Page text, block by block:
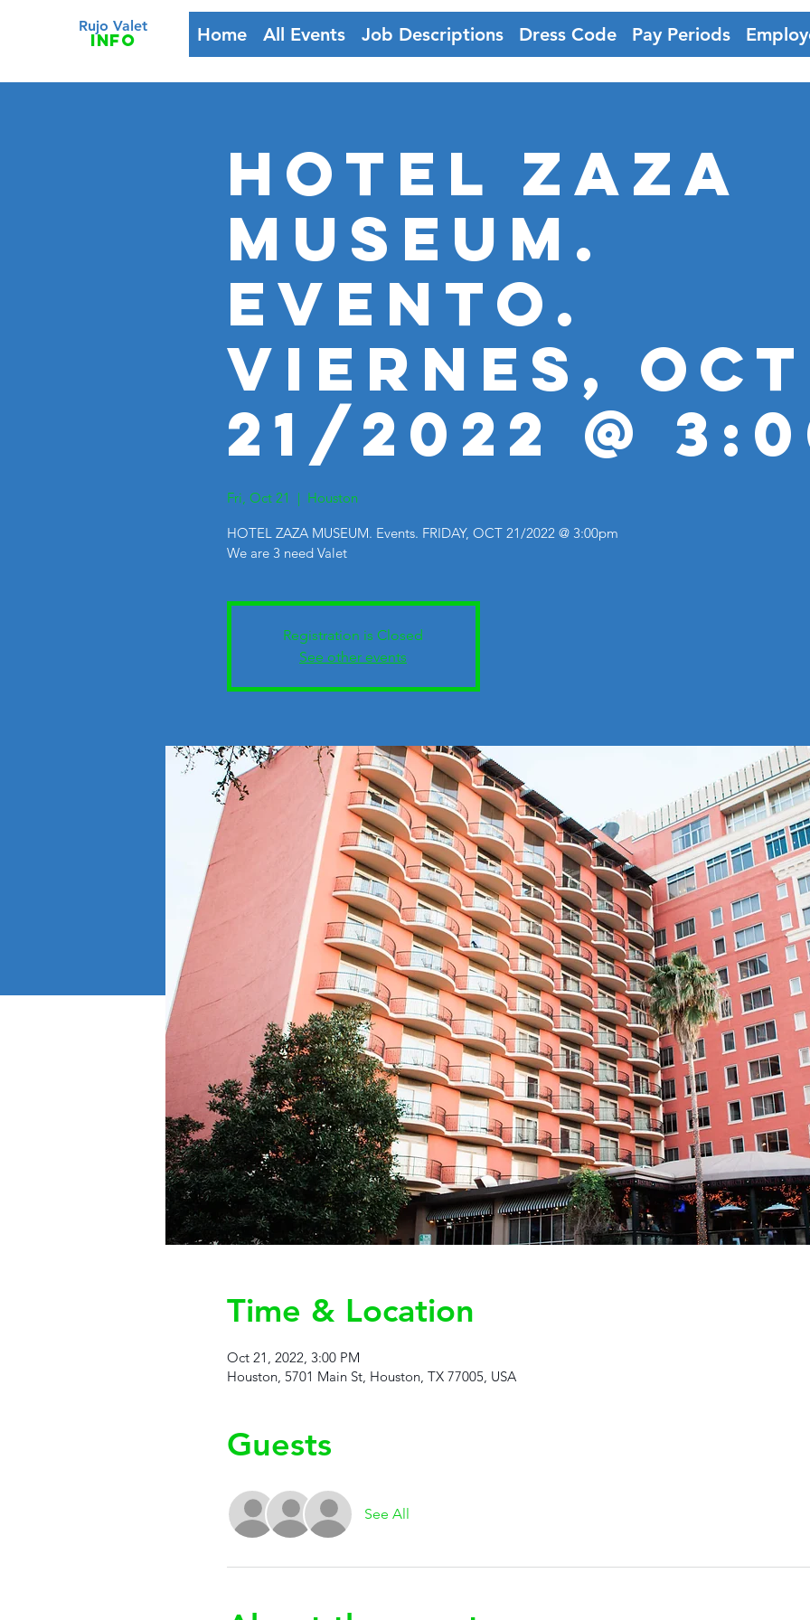
Rujo Valet
info Home All Events Job Descriptions Dress Code Pay Periods
HOTEL ZAZA
MUSEUM.
Evento.
VIERNES, OCT
21/2022 @
Fri, Oct 21
  |
Houston
HOTEL ZAZA MUSEUM. Events. FRIDAY, OCT 21/2022 @ 3:00pm
We are 3 need Valet
Registration is Closed
See other events
Time & Location
Oct 21, 2022, 3:00 PM
Houston, 5701 Main St, Houston, TX 77005, USA
Guests
See All